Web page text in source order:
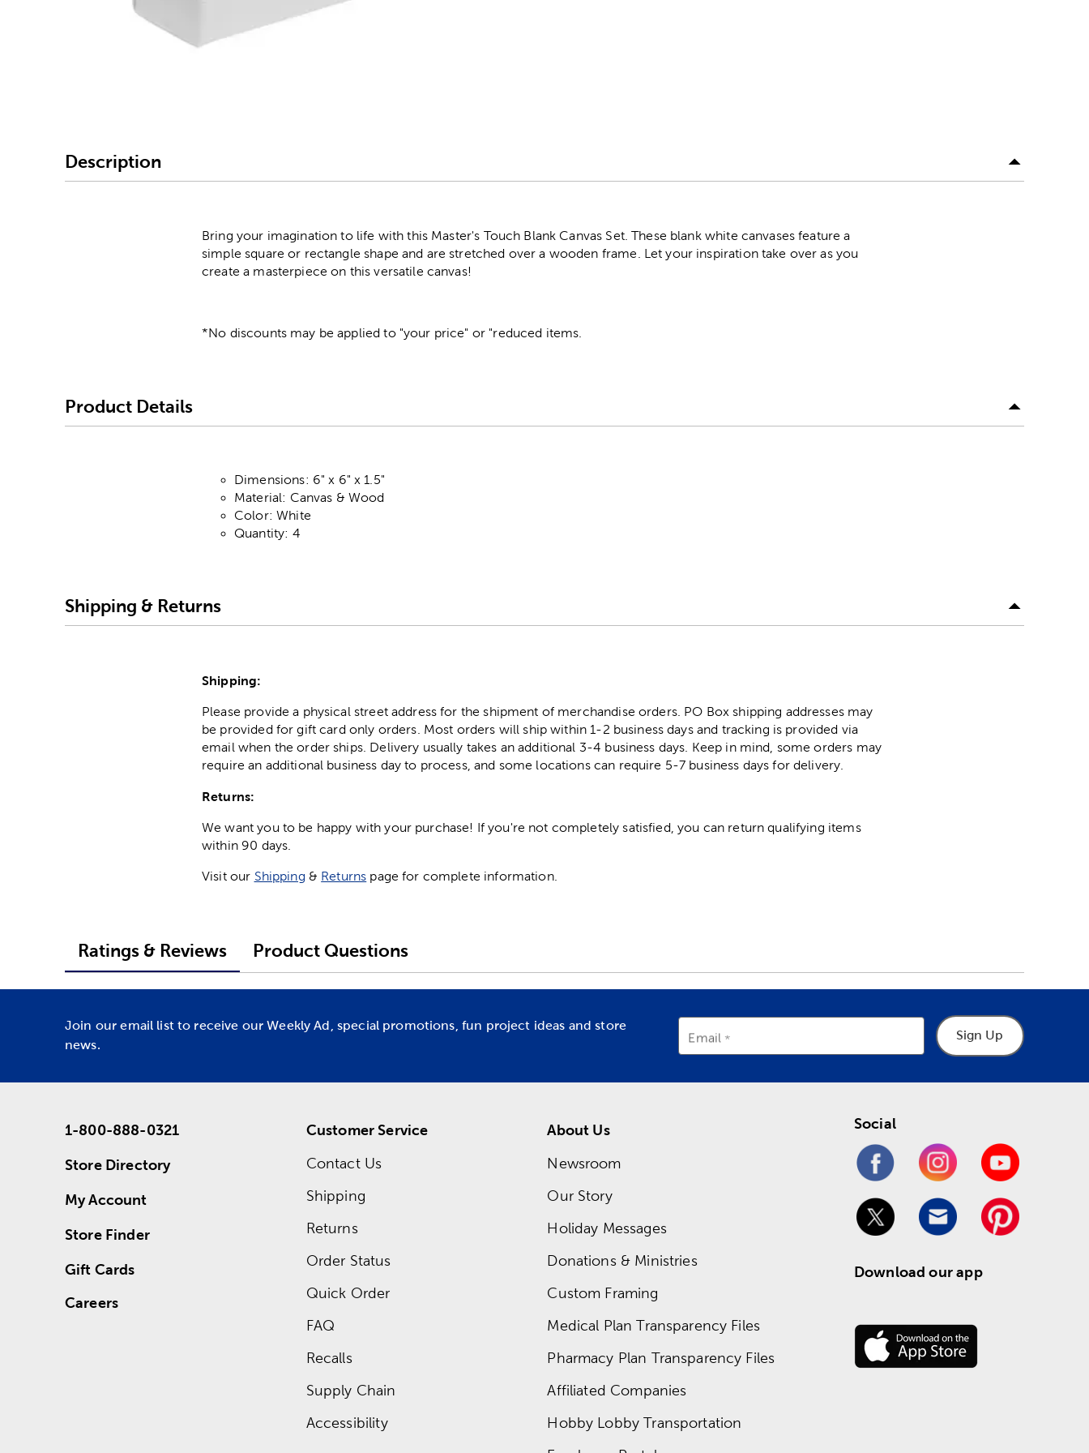
Description
Bring your imagination to life with this Master's Touch Blank Canvas Set. These blank white canvases feature a
simple square or rectangle shape and are stretched over a wooden frame. Let your inspiration take over as you
create a masterpiece on this versatile canvas!
*No discounts may be applied to "your price" or "reduced items.
Product Details
Dimensions: 6" x 6" x 1.5"
Material: Canvas & Wood
Color: White
Quantity: 4
Shipping & Returns
Shipping:
Please provide a physical street address for the shipment of merchandise orders. PO Box shipping addresses may
be provided for gift card only orders. Most orders will ship within 1-2 business days and tracking is provided via
email when the order ships. Delivery usually takes an additional 3-4 business days. Keep in mind, some orders may
require an additional business day to process, and some locations can require 5-7 business days for delivery.
Returns:
We want you to be happy with your purchase! If you're not completely satisfied, you can return qualifying items
within 90 days.
Visit our Shipping & Returns page for complete information.
Ratings & Reviews Product Questions
Join our email list to receive our Weekly Ad, special promotions, fun project ideas and store
news.
Email Sign Up
1-800-888-0321
Store Directory
My Account
Store Finder
Gift Cards
Careers
Customer Service
Contact Us
Shipping
Returns
Order Status
Quick Order
FAQ
Recalls
Supply Chain
Accessibility
About Us
Newsroom
Our Story
Holiday Messages
Donations & Ministries
Custom Framing
Medical Plan Transparency Files
Pharmacy Plan Transparency Files
Affiliated Companies
Hobby Lobby Transportation
Social
Download our app